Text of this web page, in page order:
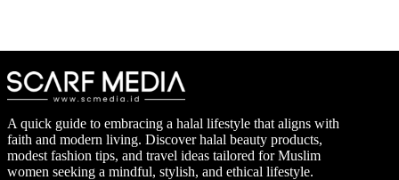
A quick guide to embracing a halal lifestyle that aligns with
faith and modern living. Discover halal beauty products,
modest fashion tips, and travel ideas tailored for Muslim
women seeking a mindful, stylish, and ethical lifestyle.